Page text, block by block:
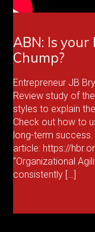
ABN: Is
Chump?
Entrepreneur JB
Review study of
styles to explain
Check out how to
long-term success.
article: https://
“Organizational
consistently […]